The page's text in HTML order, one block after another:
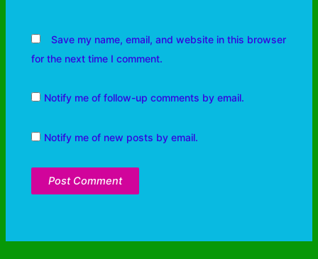
Save my name, email, and website in this browser
for the next time I comment.
Notify me of follow-up comments by email.
Notify me of new posts by email.